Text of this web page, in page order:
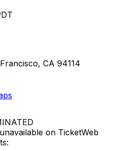
CA 94114
on TicketWeb